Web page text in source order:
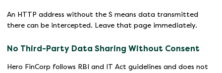
An HTTP address without the S means data transmitted
there can be intercepted. Leave that page immediately.
No Third-Party Data Sharing Without Consent
Hero FinCorp follows RBI and IT Act guidelines and does not